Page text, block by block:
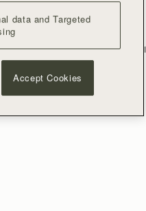
RESTOCKING
SOON
Double Wrap Bracelet
520
data and Targeted
Accept Cookies